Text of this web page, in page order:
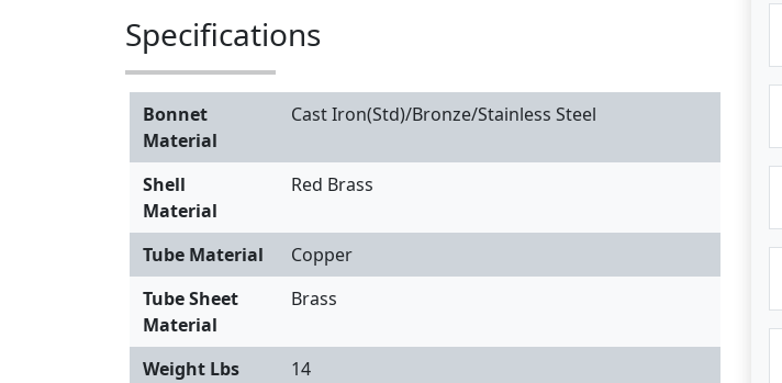
Specifications
Bonnet
Material
Cast Iron(Std)/Bronze/Stainless Steel
Shell
Material
Red Brass
Tube Material
Copper
Tube Sheet
Material
Brass
Weight Lbs 14